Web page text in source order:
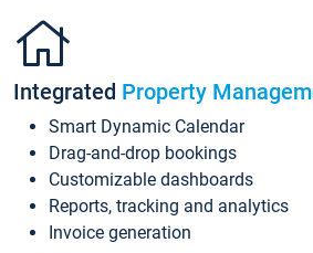
Integrated Property
Smart Dynamic Calendar
Drag-and-drop bookings
Customizable dashboards
Reports, tracking and analytics
Invoice generation